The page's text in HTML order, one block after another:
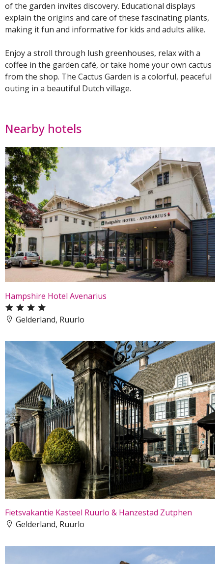
of the garden invites discovery. Educational displays
explain the origins and care of these fascinating plants,
making it fun and informative for kids and adults alike.
Enjoy a stroll through lush greenhouses, relax with a
coffee in the garden café, or take home your own cactus
from the shop. The Cactus Garden is a colorful, peaceful
outing in a beautiful Dutch village.
Nearby hotels
Hampshire Hotel Avenarius
Gelderland, Ruurlo
Fietsvakantie Kasteel Ruurlo & Hanzestad Zutphen
Gelderland, Ruurlo